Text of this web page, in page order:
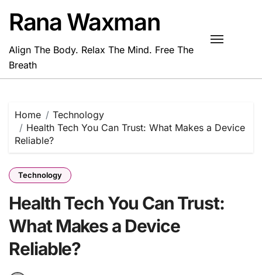
content
Rana Waxman
Align The Body. Relax The Mind. Free The
Breath
Home
Technology
Health Tech You Can Trust: What Makes a Device
Reliable?
Technology
Health Tech You Can Trust:
What Makes a Device
Reliable?